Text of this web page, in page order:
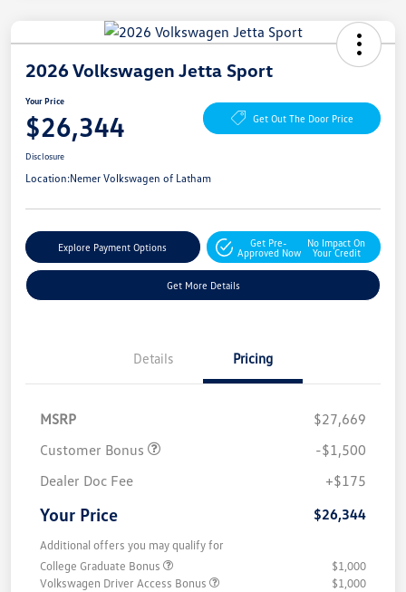
2026 Volkswagen Jetta Sport
Your Price
$26,344 Get Out The Door Price
Disclosure
Location:Nemer Volkswagen of Latham
Explore Payment Options
Get Pre-
Approved Now
No Impact On
Your Credit
Get More Details
Details Pricing
MSRP
$27,669
Customer Bonus
-$1,500
Dealer Doc Fee
+$175
Your Price $26,344
Additional offers you may qualify for
College Graduate Bonus
$1,000
Volkswagen Driver Access Bonus
$1,000